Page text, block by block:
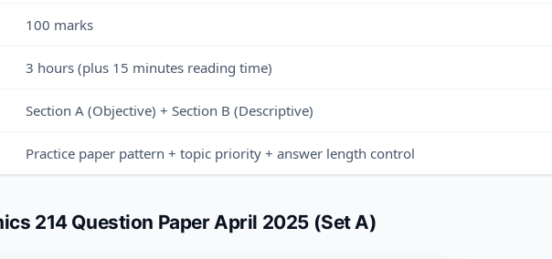
100 marks
3 hours (plus 15 minutes reading time)
Section A (Objective) + Section B (Descriptive)
Practice paper pattern + topic priority + answer length control
214 Question Paper April 2025 (Set A)